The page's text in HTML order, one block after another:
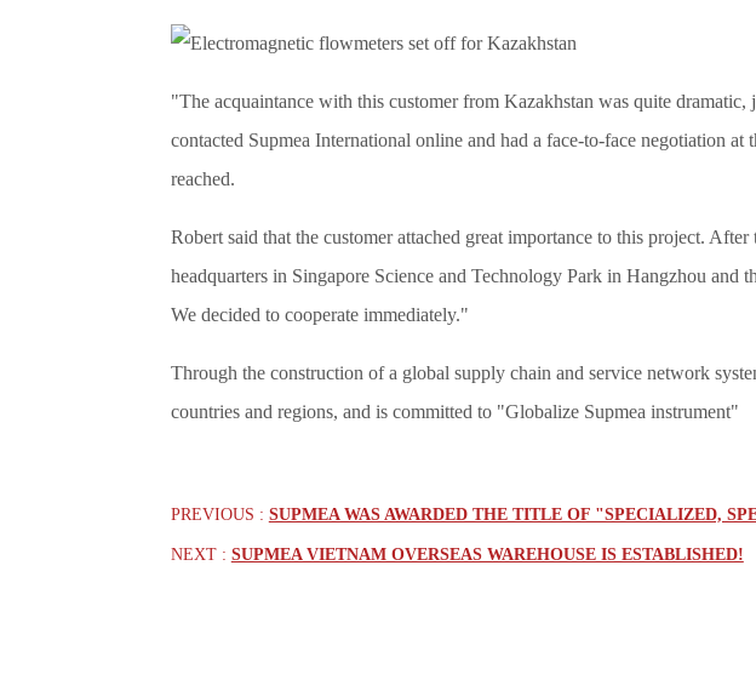
"The acquaintance with this customer from Kazakhstan was quite
contacted Supmea International online and had a face-to-face negotiation
reached.
Robert said that the customer attached great importance to this project.
headquarters in Singapore Science and Technology Park in Hangzhou
We decided to cooperate immediately."
Through the construction of a global supply chain and service network
countries and regions, and is committed to "Globalize Supmea instrument"
PREVIOUS : SUPMEA WAS AWARDED THE TITLE OF "SPECIALIZED,
NEXT : SUPMEA VIETNAM OVERSEAS WAREHOUSE IS ESTABLISHED!